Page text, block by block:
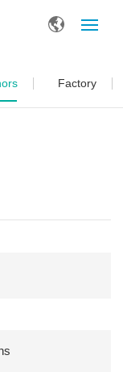
Factory